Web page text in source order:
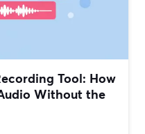
Tool: How
Without the